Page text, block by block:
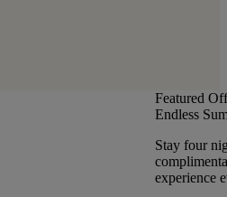
Featured
Endless
Stay four
experience